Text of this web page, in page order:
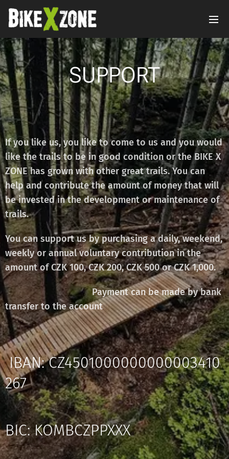
SUPPORT
If you like us, you like to come to us and you would
like the trails to be in good condition or the BIKE X
ZONE has grown with other great trails. You can
help and contribute the amount of money that will
be invested in the development or maintenance of
trails.
You can support us by purchasing a daily, weekend,
weekly or annual voluntary contribution in the
amount of CZK 100, CZK 200, CZK 500 or CZK 1,000.
Payment can be made by bank
transfer to the account
IBAN: CZ4501000000000003410
267
BIC: KOMBCZPPXXX